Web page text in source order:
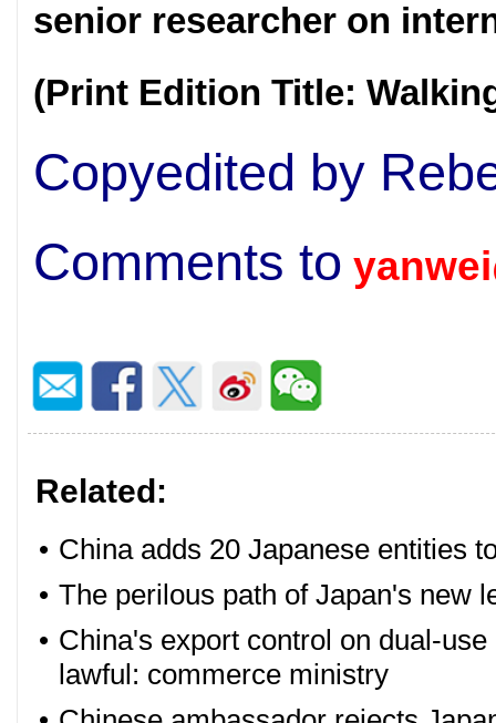
senior researcher on
(Print Edition Title:
Copyedited by
Comments to
Related:
• China adds 20 Japanese entities
• The perilous path of Japan's new
• China's export control on dual-
lawful: commerce ministry